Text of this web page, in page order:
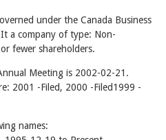
under the Canada Business
a company of type: Non-
fewer shareholders.
Meeting is 2002-02-21.
2001 -Filed, 2000 -Filed1999 -
names: